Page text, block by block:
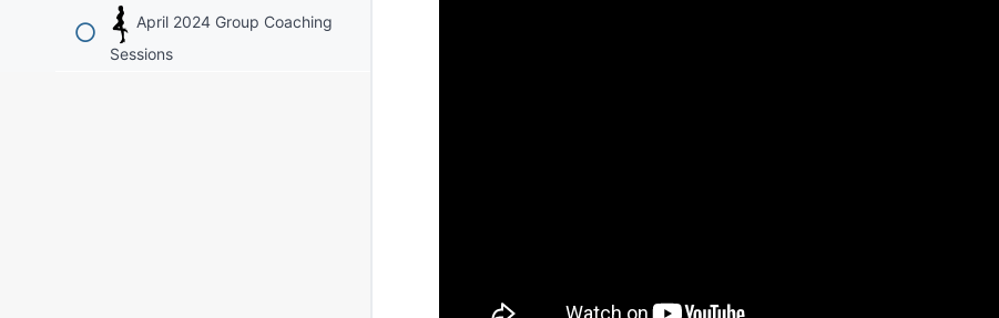
April 2024 Group Coaching
Sessions